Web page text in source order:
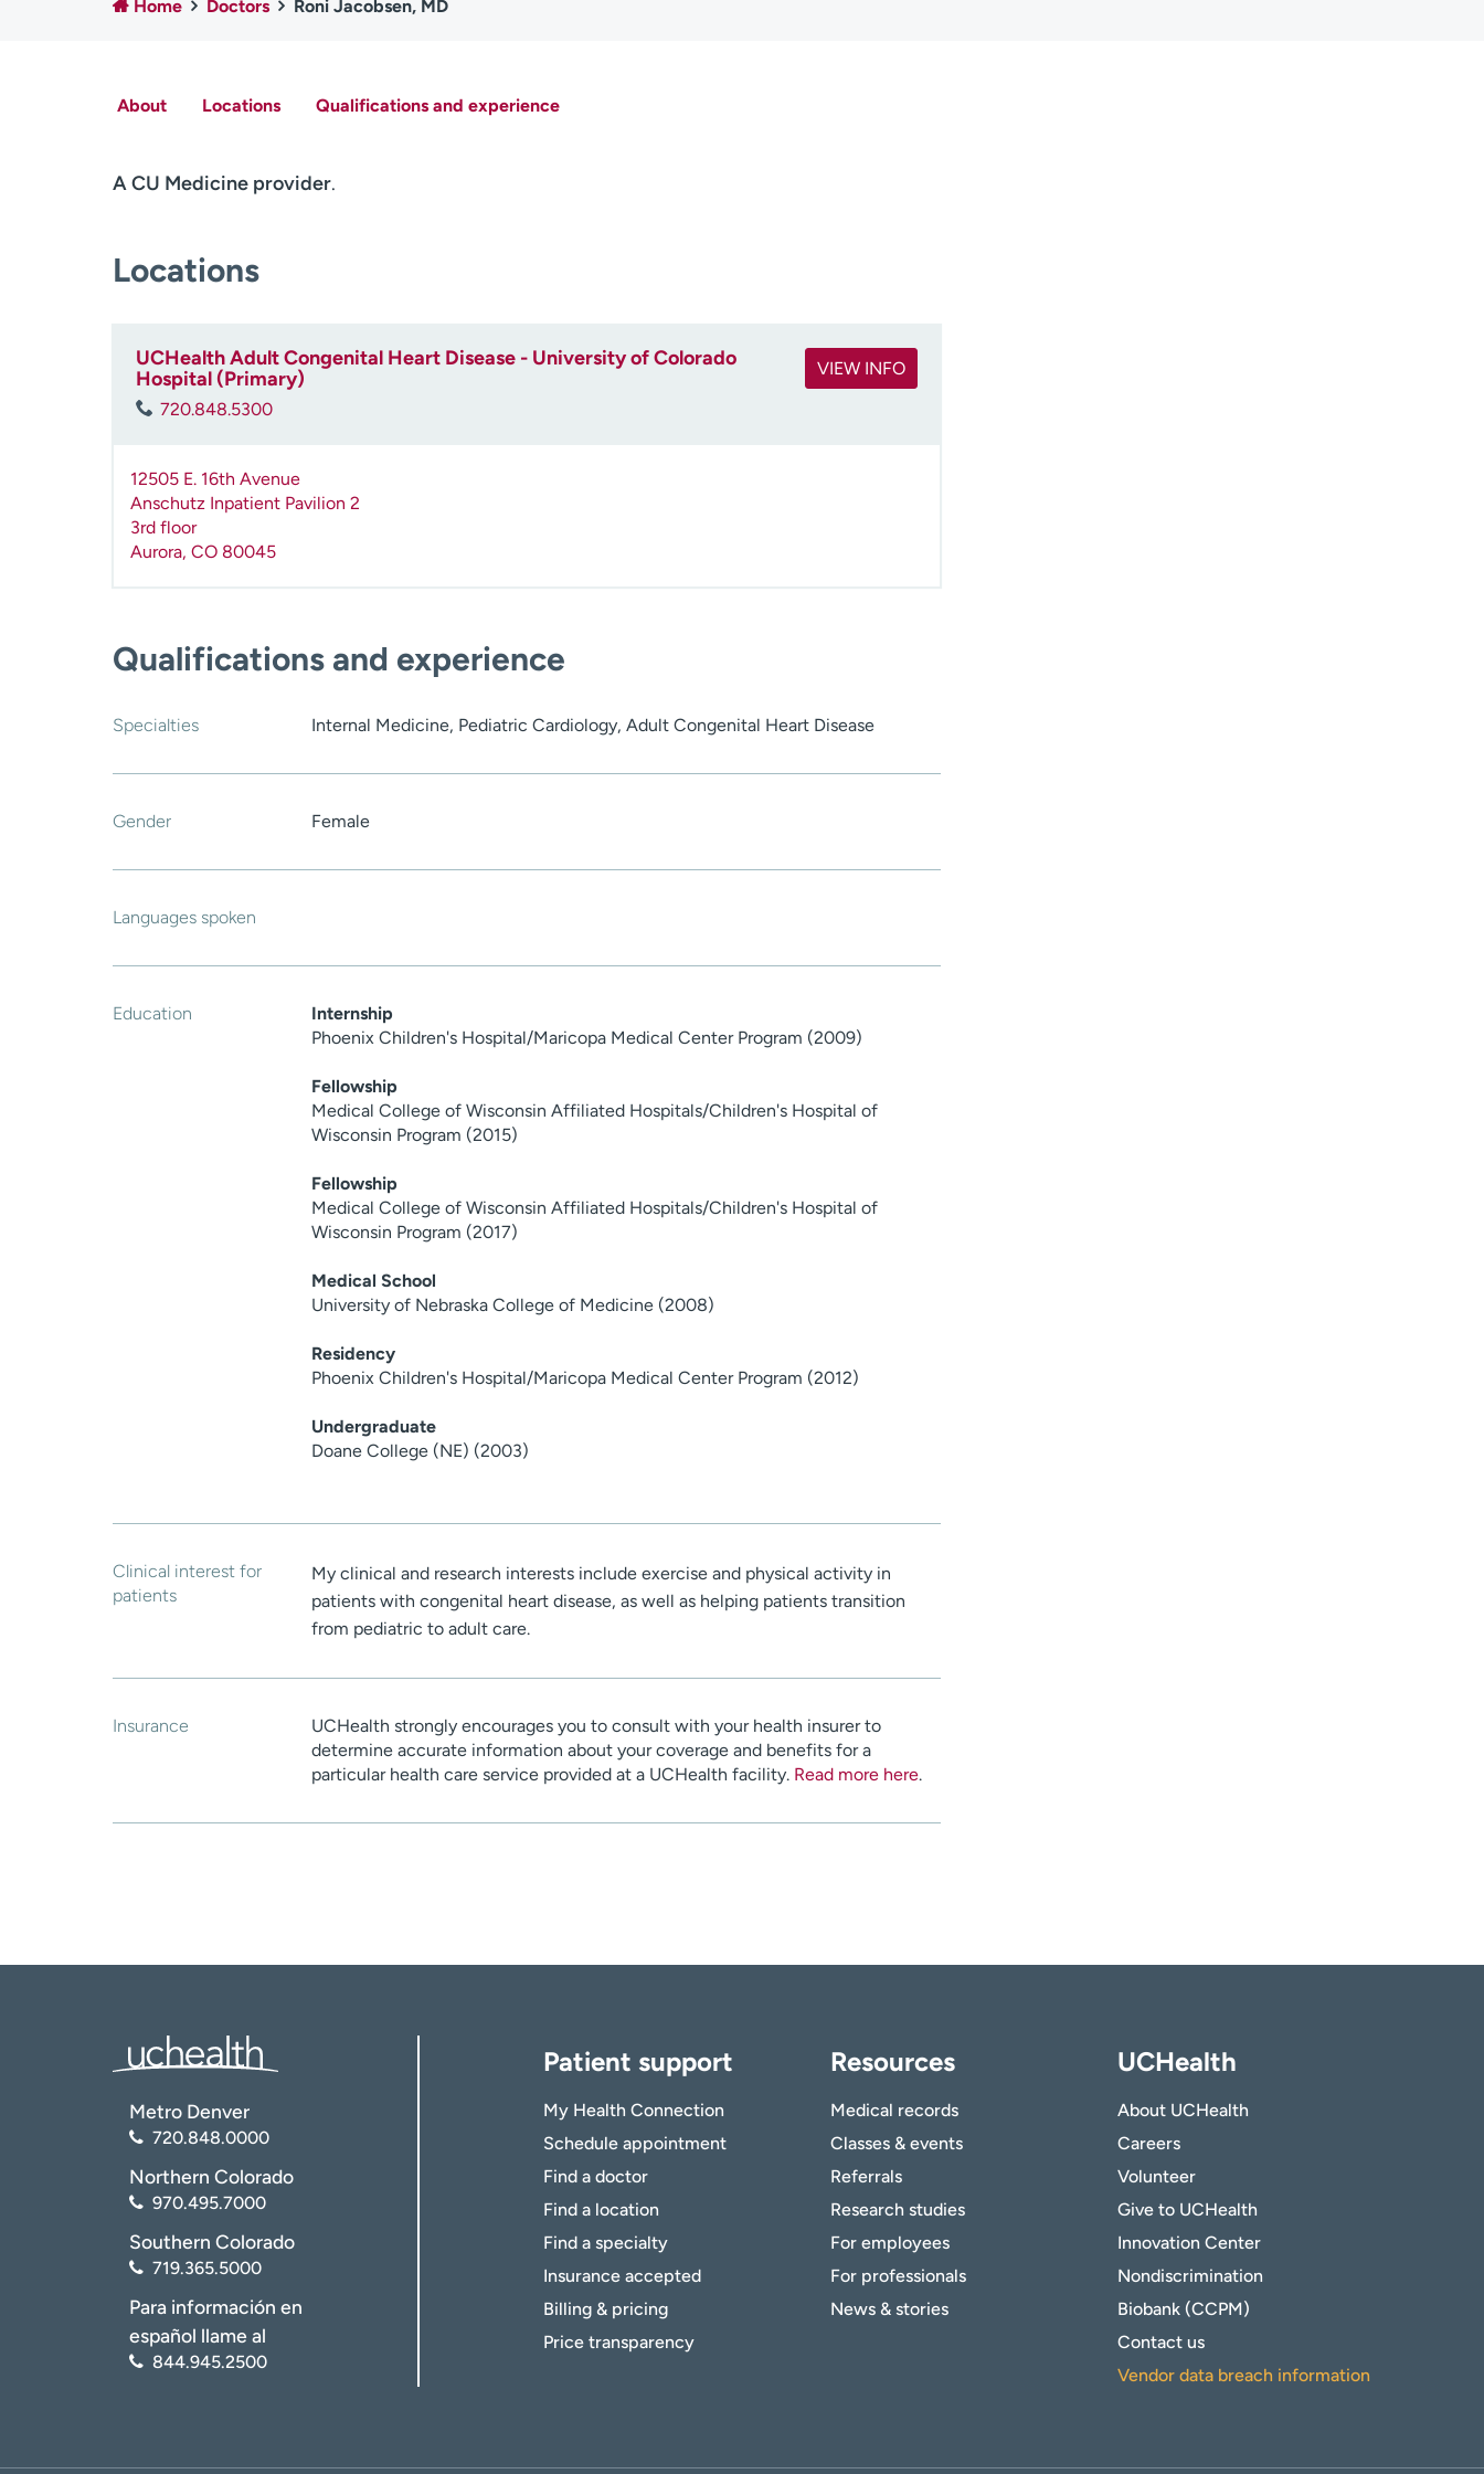
Home Doctors Roni Jacobsen, MD
About Locations Qualifications and experience
A CU Medicine provider.
Locations
UCHealth Adult Congenital Heart Disease - University of Colorado
Hospital (Primary)
720.848.5300
VIEW INFO
12505 E. 16th Avenue
Anschutz Inpatient Pavilion 2
3rd floor
Aurora, CO 80045
Qualifications and experience
Specialties Internal Medicine, Pediatric Cardiology, Adult Congenital Heart Disease
Gender Female
Languages spoken
Education
Internship
Phoenix Children's Hospital/Maricopa Medical Center Program (2009)
Fellowship
Medical College of Wisconsin Affiliated Hospitals/Children's Hospital of
Wisconsin Program (2015)
Fellowship
Medical College of Wisconsin Affiliated Hospitals/Children's Hospital of
Wisconsin Program (2017)
Medical School
University of Nebraska College of Medicine (2008)
Residency
Phoenix Children's Hospital/Maricopa Medical Center Program (2012)
Undergraduate
Doane College (NE) (2003)
Clinical interest for
patients
My clinical and research interests include exercise and physical activity in
patients with congenital heart disease, as well as helping patients transition
from pediatric to adult care.
Insurance
UCHealth strongly encourages you to consult with your health insurer to
determine accurate information about your coverage and benefits for a
particular health care service provided at a UCHealth facility. Read more here.
Metro Denver
720.848.0000
Northern Colorado
970.495.7000
Southern Colorado
719.365.5000
Para información en
español llame al
844.945.2500
Patient support
My Health Connection
Schedule appointment
Find a doctor
Find a location
Find a specialty
Insurance accepted
Billing & pricing
Price transparency
Resources
Medical records
Classes & events
Referrals
Research studies
For employees
For professionals
News & stories
UCHealth
About UCHealth
Careers
Volunteer
Give to UCHealth
Innovation Center
Nondiscrimination
Biobank (CCPM)
Contact us
Vendor data breach information